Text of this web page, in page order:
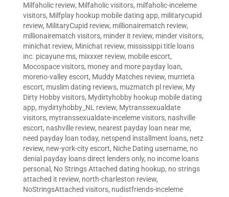
Milfaholic review, Milfaholic visitors, milfaholic-inceleme
visitors, Milfplay hookup mobile dating app, militarycupid
review, MilitaryCupid review, millionairematch review,
millionairematch visitors, minder it review, minder visitors,
minichat review, Minichat review, mississippi title loans
inc. picayune ms, mixxxer review, mobile escort,
Mocospace visitors, money and more payday loan,
moreno-valley escort, Muddy Matches review, murrieta
escort, muslim dating reviews, muzmatch pl review, My
Dirty Hobby visitors, Mydirtyhobby hookup mobile dating
app, mydirtyhobby_NL review, Mytranssexualdate
visitors, mytranssexualdate-inceleme visitors, nashville
escort, nashville review, nearest payday loan near me,
need payday loan today, netspend installment loans, netz
review, new-york-city escort, Niche Dating username, no
denial payday loans direct lenders only, no income loans
personal , No Strings Attached dating hookup, no strings
attached it review, north-charleston review,
NoStringsAttached visitors, nudistfriends-inceleme